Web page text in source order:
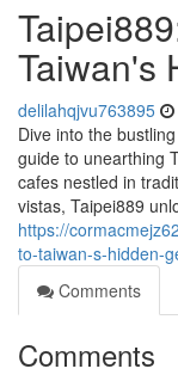
Taiwan's
delilahqjvu763895
Dive into the
guide to unearthing
cafes nestled in
vistas, Taipei889
https://
to-taiwan-s-hidden-
Comments
Comments